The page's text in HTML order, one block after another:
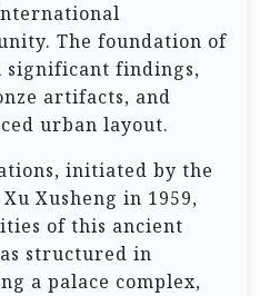
The foundation of
significant findings,
artifacts, and
urban layout.
initiated by the
Xusheng in 1959,
of this ancient
structured in
a palace complex,